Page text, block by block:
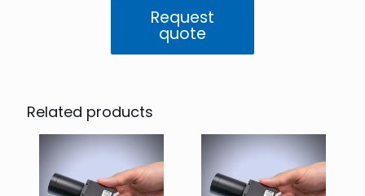
quantity
Request
quote
Related products